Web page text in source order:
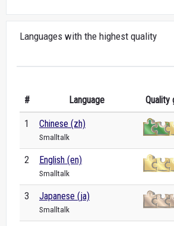
Languages with the highest quality
# Language Quality
1 Chinese (zh)
Smalltalk
2 English (en)
Smalltalk
3 Japanese (ja)
Smalltalk